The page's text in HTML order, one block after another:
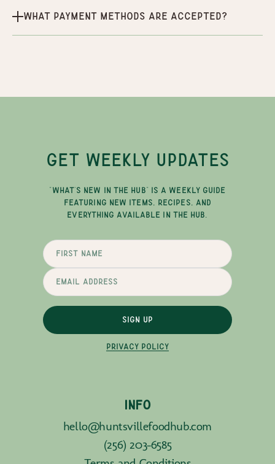
What payment methods are accepted?
GET WEEKLY UPDATES
"WHAT'S NEW IN THE HUB" IS A WEEKLY GUIDE
FEATURING NEW ITEMS, RECIPES, AND
EVERYTHING AVAILABLE IN THE HUB.
SIGN UP
PRIVACY POLICY
INFO
hello@huntsvillefoodhub.com
(256) 203-6585